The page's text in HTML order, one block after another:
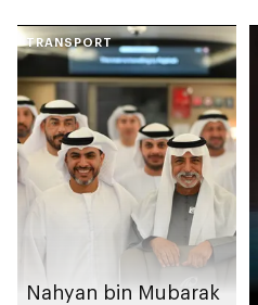
TRANSPORT
Nahyan bin Mubarak